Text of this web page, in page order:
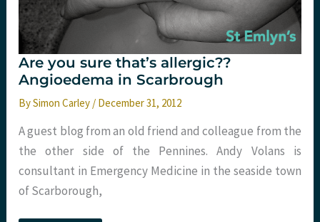
Are you sure that’s allergic??
Angioedema in Scarbrough
BySimon Carley / December 31, 2012
A guest blog from an old friend and colleague from the
the other side of the Pennines. Andy Volans is
consultant in Emergency Medicine in the seaside town
of Scarborough,